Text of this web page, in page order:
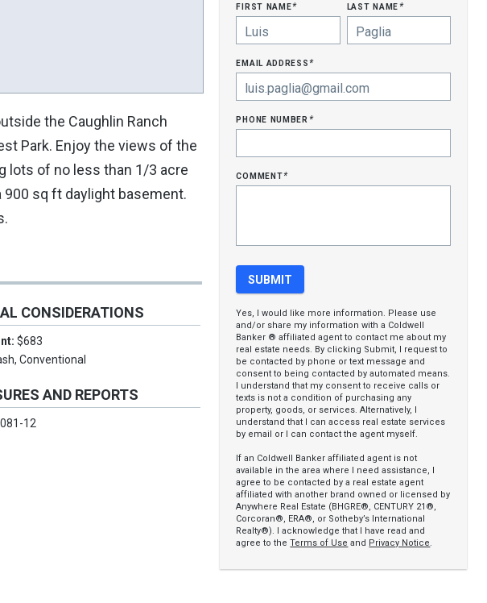
the Caughlin Ranch
Park. Enjoy the views of the
lots of no less than 1/3 acre
sq ft daylight basement.
CONSIDERATIONS
$683
Conventional
AND REPORTS
12
first name* last name*
email address*
phone number*
comment*
Yes, I would like more information. Please use
and/or share my information with a Coldwell
Banker ® affiliated agent to contact me about my
real estate needs. By clicking Submit, I request to
be contacted by phone or text message and
consent to being contacted by automated means.
I understand that my consent to receive calls or
texts is not a condition of purchasing any
property, goods, or services. Alternatively, I
understand that I can access real estate services
by email or I can contact the agent myself.
If an Coldwell Banker affiliated agent is not
available in the area where I need assistance, I
agree to be contacted by a real estate agent
affiliated with another brand owned or licensed by
Anywhere Real Estate (BHGRE®, CENTURY 21®,
Corcoran®, ERA®, or Sotheby’s International
Realty®). I acknowledge that I have read and
agree to theTerms of Use and Privacy Notice.